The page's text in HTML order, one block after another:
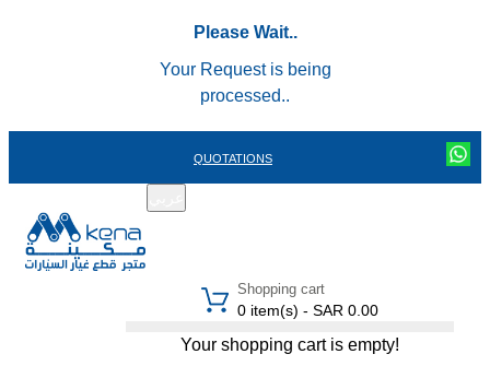
Please Wait..
Your Request is being
processed..
QUOTATIONS
Shopping cart
0 item(s) - SAR 0.00
Your shopping cart is empty!